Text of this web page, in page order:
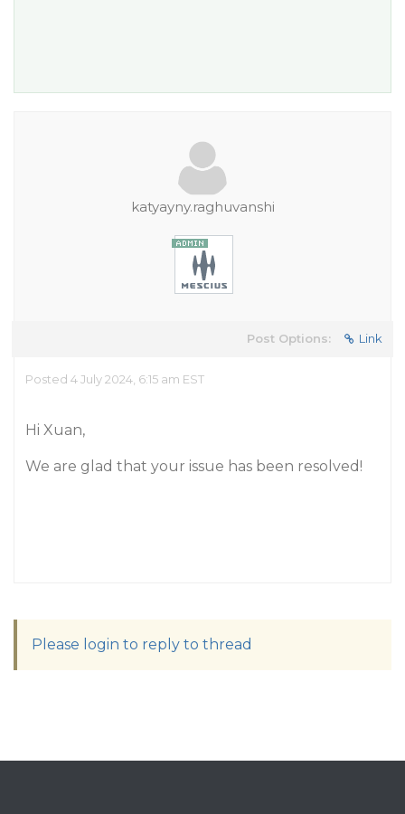
katyayny.raghuvanshi
Post Options: Link
Posted 4 July 2024, 6:15 am EST
Hi Xuan,
We are glad that your issue has been resolved!
Please login to reply to thread